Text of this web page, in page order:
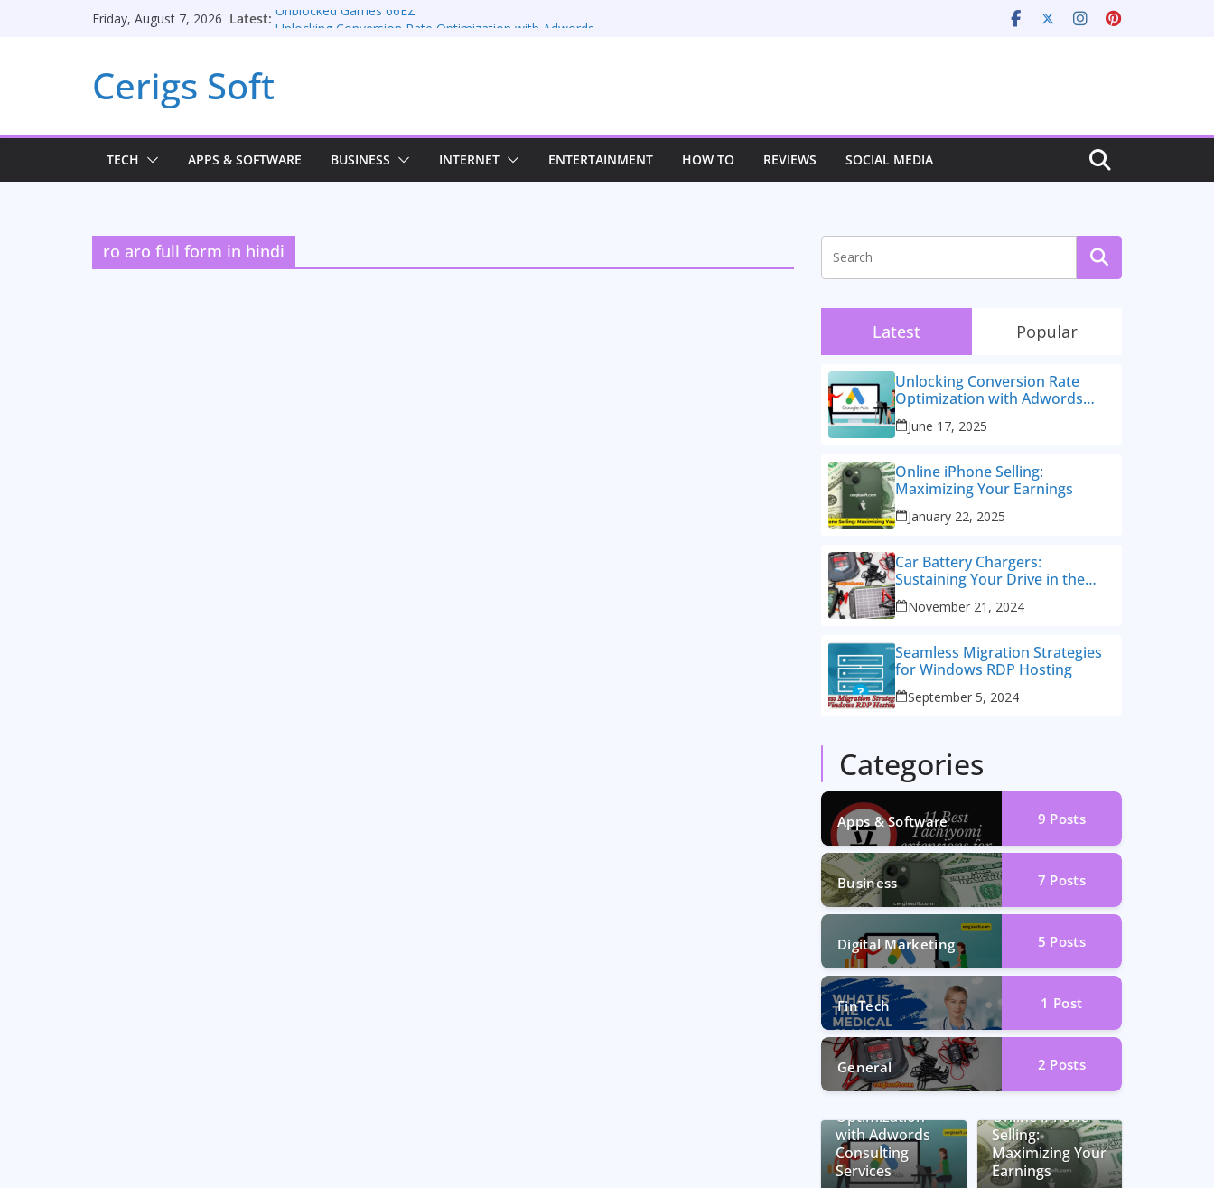
Friday, August 7, 2026 Latest: Unblocked Games 66EZ
Cerigs Soft
TECH APPS & SOFTWARE BUSINESS INTERNET ENTERTAINMENT HOW TO REVIEWS SOCIAL MEDIA
ro aro full form in hindi
Latest Popular
Unlocking Conversion Rate
Optimization with Adwords
Consulting Services
June 17, 2025
Online iPhone Selling:
Maximizing Your Earnings
January 22, 2025
Car Battery Chargers:
Sustaining Your Drive in the
Electric Age
November 21, 2024
Seamless Migration Strategies
for Windows RDP Hosting
September 5, 2024
Categories
Apps & Software 9 Posts
Business 7 Posts
Digital Marketing 5 Posts
FinTech 1 Post
General 2 Posts
Unlocking
Optimization
with Adwords
Consulting
Services
Online iPhone
Selling:
Maximizing Your
Earnings